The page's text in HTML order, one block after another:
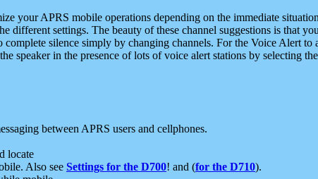
your APRS mobile operations depending on the immediate
different settings. The beauty of these channel suggestions is that
complete silence simply by changing channels. For the Voice Alert
speaker in the presence of lots of voice alert stations by selecting
between APRS users and cellphones.
locate
Also see Settings for the D700! and (for the D710).